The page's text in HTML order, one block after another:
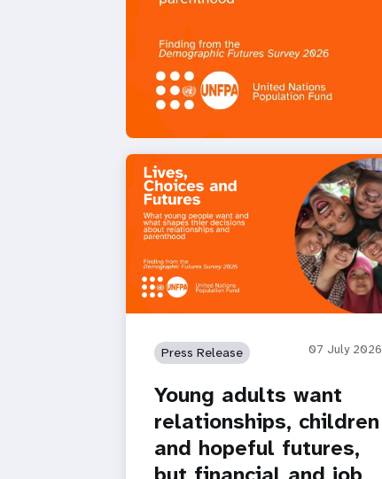
Press Release 07 July 2026
Young adults want
relationships, children
and hopeful futures,